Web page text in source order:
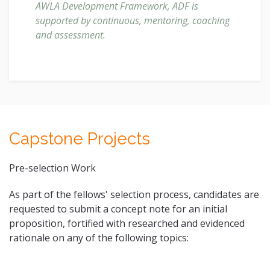
AWLA Development Framework, ADF is
supported by continuous, mentoring, coaching
and assessment.
Capstone Projects
Pre-selection Work
As part of the fellows' selection process, candidates are
requested to submit a concept note for an initial
proposition, fortified with researched and evidenced
rationale on any of the following topics: